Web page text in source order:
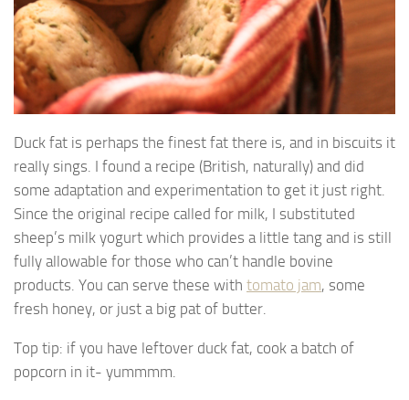
Duck fat is perhaps the finest fat there is, and in biscuits it
really sings. I found a recipe (British, naturally) and did
some adaptation and experimentation to get it just right.
Since the original recipe called for milk, I substituted
sheep’s milk yogurt which provides a little tang and is still
fully allowable for those who can’t handle bovine
products. You can serve these with tomato jam, some
fresh honey, or just a big pat of butter.
Top tip: if you have leftover duck fat, cook a batch of
popcorn in it- yummmm.